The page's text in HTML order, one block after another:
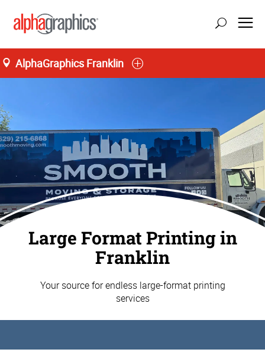
AlphaGraphics Franklin
Large Format Printing in
Franklin
Your source for endless large-format printing
services